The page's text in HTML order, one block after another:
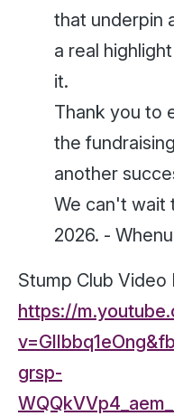
that underpin
a real
it.
Thank you to
the
another
We can't wait
2026. -
Stump Club Video
https://
grsp-